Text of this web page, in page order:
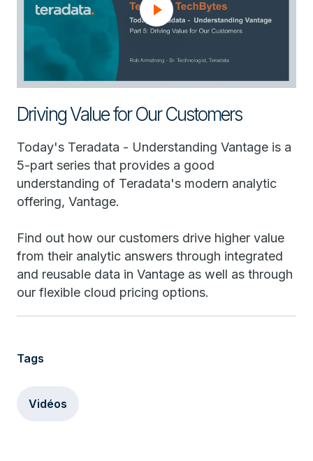
Driving Value for Our Customers
Today's Teradata - Understanding Vantage is a
5-part series that provides a good
understanding of Teradata's modern analytic
offering, Vantage.
Find out how our customers drive higher value
from their analytic answers through integrated
and reusable data in Vantage as well as through
our flexible cloud pricing options.
Tags
Vidéos